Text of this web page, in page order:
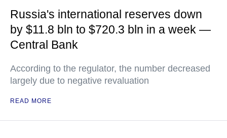
Russia's international reserves down
by $11.8 bln to $720.3 bln in a week —
Central Bank
According to the regulator, the number decreased
largely due to negative revaluation
READ MORE